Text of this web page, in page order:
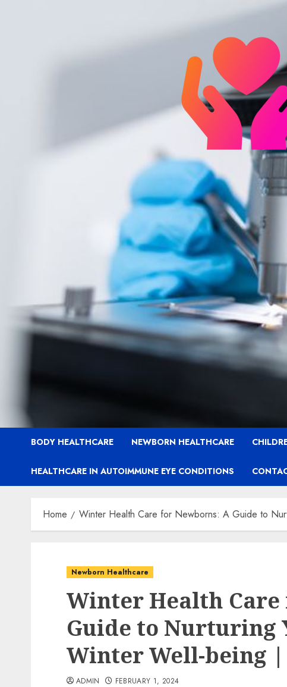
BODY HEALTHCARE NEWBORN HEALTHCARE
HEALTHCARE IN AUTOIMMUNE EYE CONDITIONS
Home Winter Health Care for Newborns: A Guide to
Newborn Healthcare
Winter Health
Guide to Nurturing
Winter Well-being |
ADMIN FEBRUARY 1, 2024